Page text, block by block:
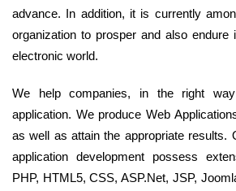
advance. In addition, it is currently
organization to prosper and also endure
electronic world.
We help companies, in the right
application. We produce Web
as well as attain the appropriate results.
application development possess
PHP, HTML5, CSS, ASP.Net, JSP,